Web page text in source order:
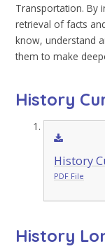
Transportation. By
retrieval of facts
know, understand
them to make
History
History
PDF File
History